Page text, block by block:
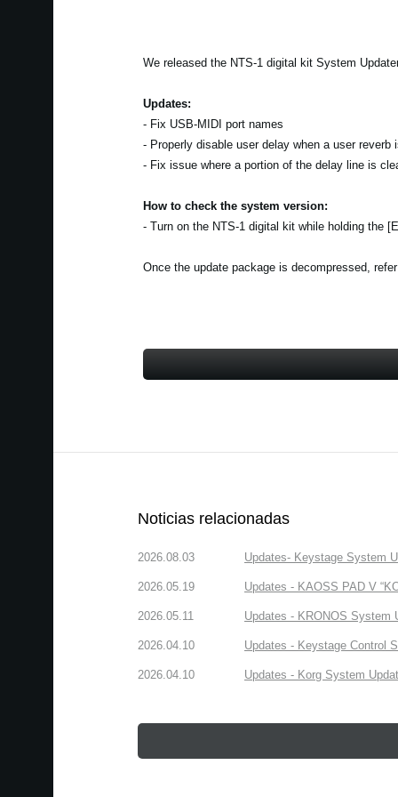
We released the NTS-1 digital kit System
Updates:
- Fix USB-MIDI port names
- Properly disable user delay when a user reverb
- Fix issue where a portion of the delay line is
How to check the system version:
- Turn on the NTS-1 digital kit while holding the
Once the update package is decompressed,
Noticias relacionadas
2026.08.03 Updates- Keystage System
2026.05.19 Updates - KAOSS PAD V
2026.05.11 Updates - KRONOS System
2026.04.10 Updates - Keystage Control
2026.04.10 Updates - Korg System